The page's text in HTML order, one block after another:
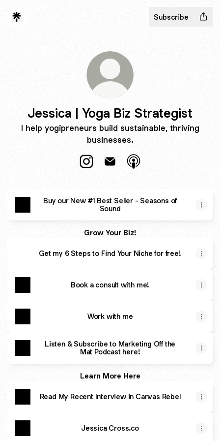
Subscribe
Jessica | Yoga Biz Strategist
I help yogipreneurs build sustainable, thriving
businesses.
Buy our New #1 Best Seller - Seasons of
Sound
Grow Your Biz!
Get my 6 Steps to Find Your Niche for free!
Book a consult with me!
Work with me
Listen & Subscribe to Marketing Off the
Mat Podcast here!
Learn More Here
Read My Recent Interview in Canvas Rebel
Jessica Cross.co